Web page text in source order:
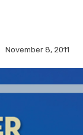
November 8, 2011